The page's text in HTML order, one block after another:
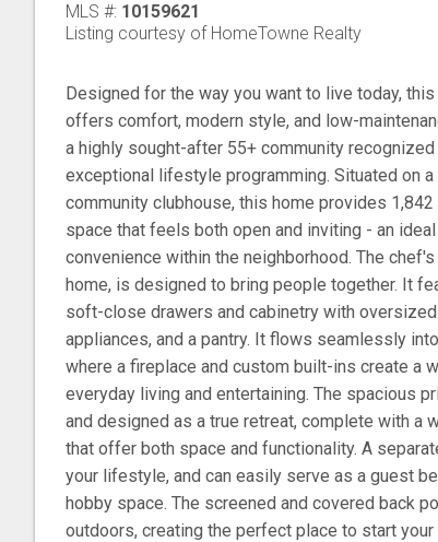
MLS #: 10159621
Listing courtesy of HomeTowne Realty
Designed for the way you want to live today,
offers comfort, modern style, and low-
a highly sought-after 55+ community
exceptional lifestyle programming. Situated on
community clubhouse, this home provides
space that feels both open and inviting - an
convenience within the neighborhood. The
home, is designed to bring people together. It
soft-close drawers and cabinetry with
appliances, and a pantry. It flows seamlessly
where a fireplace and custom built-ins create a
everyday living and entertaining. The spacious
and designed as a true retreat, complete with a
that offer both space and functionality. A
your lifestyle, and can easily serve as a guest
hobby space. The screened and covered back
outdoors, creating the perfect place to start